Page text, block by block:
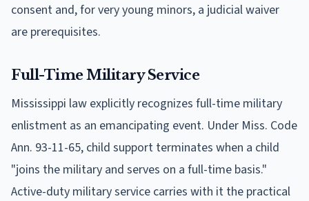
consent and, for very young minors, a judicial waiver
are prerequisites.
Full-Time Military Service
Mississippi law explicitly recognizes full-time military
enlistment as an emancipating event. Under Miss. Code
Ann. 93-11-65, child support terminates when a child
"joins the military and serves on a full-time basis."
Active-duty military service carries with it the practical